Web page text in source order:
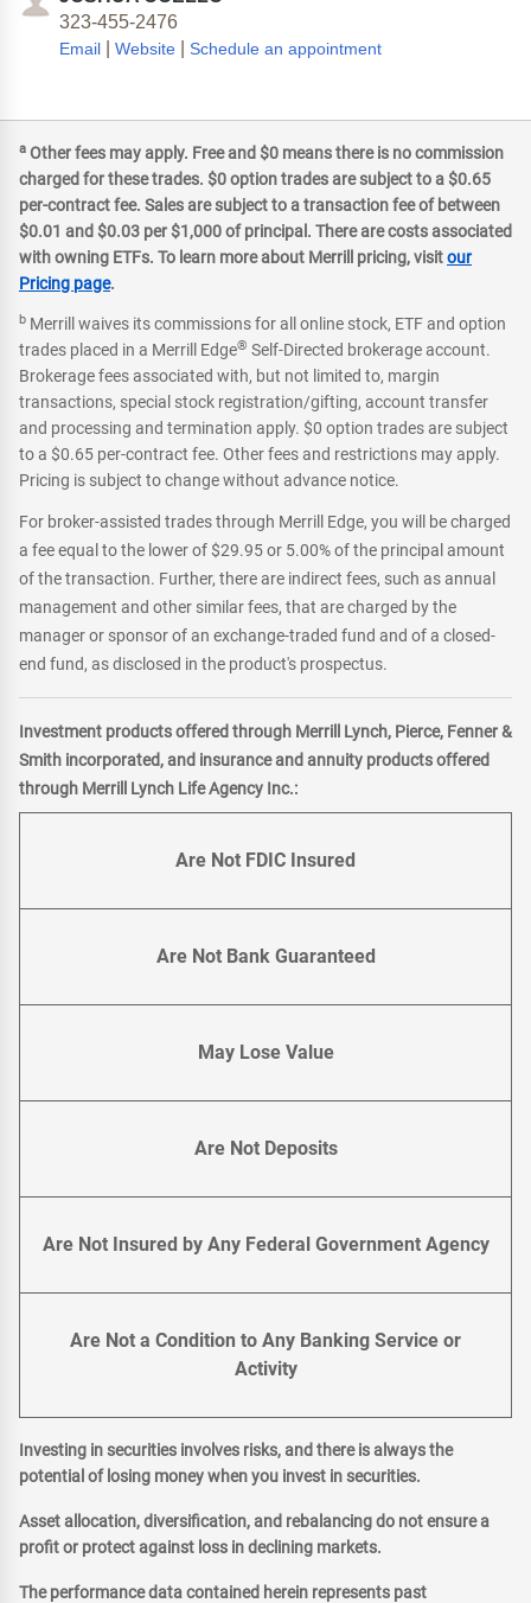
323-455-2476
Email Website Schedule an appointment
a Other fees may apply. Free and $0 means there is no commission
charged for these trades. $0 option trades are subject to a $0.65
per-contract fee. Sales are subject to a transaction fee of between
$0.01 and $0.03 per $1,000 of principal. There are costs associated
with owning ETFs. To learn more about Merrill pricing, visitour
Pricing page.
b Merrill waives its commissions for all online stock, ETF and option
trades placed in a Merrill Edge® Self-Directed brokerage account.
Brokerage fees associated with, but not limited to, margin
transactions, special stock registration/gifting, account transfer
and processing and termination apply. $0 option trades are subject
to a $0.65 per-contract fee. Other fees and restrictions may apply.
Pricing is subject to change without advance notice.
For broker-assisted trades through Merrill Edge, you will be charged
a fee equal to the lower of $29.95 or 5.00% of the principal amount
of the transaction. Further, there are indirect fees, such as annual
management and other similar fees, that are charged by the
manager or sponsor of an exchange-traded fund and of a closed-
end fund, as disclosed in the product's prospectus.
Investment products offered through Merrill Lynch, Pierce, Fenner &
Smith incorporated, and insurance and annuity products offered
through Merrill Lynch Life Agency Inc.:
Are Not FDIC Insured
Are Not Bank Guaranteed
May Lose Value
Are Not Deposits
Are Not Insured by Any Federal Government Agency
Are Not a Condition to Any Banking Service or
Activity
Investing in securities involves risks, and there is always the
potential of losing money when you invest in securities.
Asset allocation, diversification, and rebalancing do not ensure a
profit or protect against loss in declining markets.
The performance data contained herein represents past